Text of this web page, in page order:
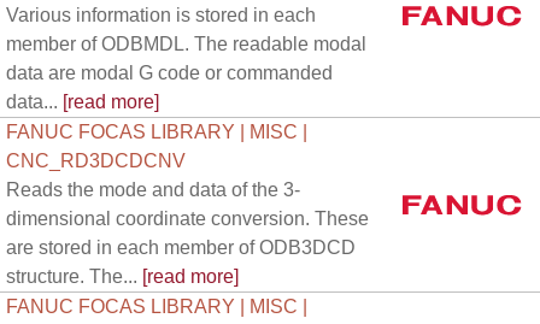
Various information is stored in each
member of ODBMDL. The readable modal
data are modal G code or commanded
data... [read more]
FANUC FOCAS LIBRARY | MISC |
CNC_RD3DCDCNV
Reads the mode and data of the 3-
dimensional coordinate conversion. These
are stored in each member of ODB3DCD
structure. The... [read more]
FANUC FOCAS LIBRARY | MISC |